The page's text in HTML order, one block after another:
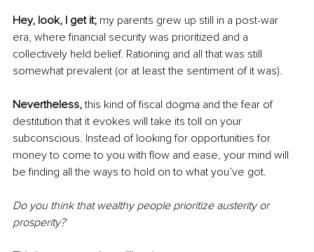
Hey, look, I get it; my parents grew up still in a post-war
era, where financial security was prioritized and a
collectively held belief. Rationing and all that was still
somewhat prevalent (or at least the sentiment of it was).
Nevertheless, this kind of fiscal dogma and the fear of
destitution that it evokes will take its toll on your
subconscious. Instead of looking for opportunities for
money to come to you with flow and ease, your mind will
be finding all the ways to hold on to what you’ve got.
Do you think that wealthy people prioritize austerity or
prosperity?